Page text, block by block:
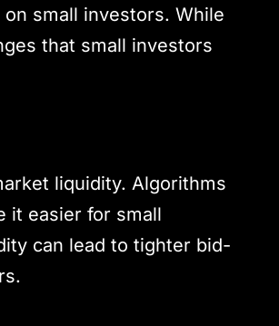
small investors. While
that small investors
liquidity. Algorithms
it easier for small
can lead to tighter bid-